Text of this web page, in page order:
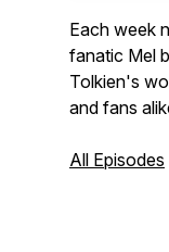
Each week
fanatic Mel
Tolkien's
and fans
All Episodes